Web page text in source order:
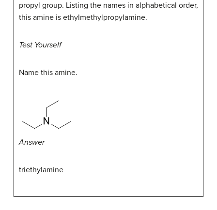
propyl group. Listing the names in alphabetical order,
this amine is ethylmethylpropylamine.
Test Yourself
Name this amine.
Answer
triethylamine